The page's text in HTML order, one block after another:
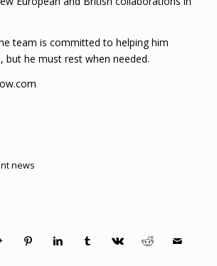
team is committed to helping him
but he must rest when needed.
news